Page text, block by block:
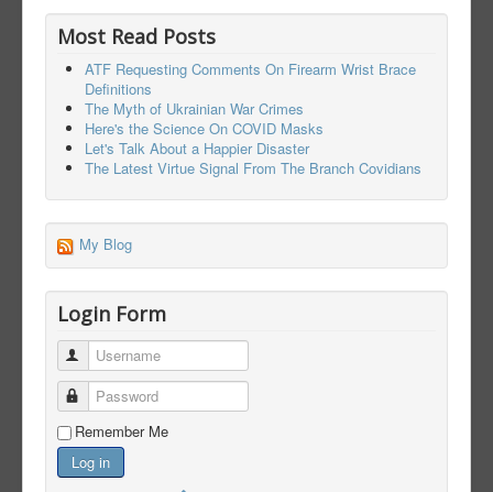
Most Read Posts
ATF Requesting Comments On Firearm Wrist Brace
Definitions
The Myth of Ukrainian War Crimes
Here's the Science On COVID Masks
Let's Talk About a Happier Disaster
The Latest Virtue Signal From The Branch Covidians
My Blog
Login Form
Username
Password
Remember Me
Log in